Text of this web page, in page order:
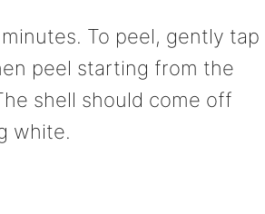
To peel, gently tap
peel starting from the
shell should come off
white.